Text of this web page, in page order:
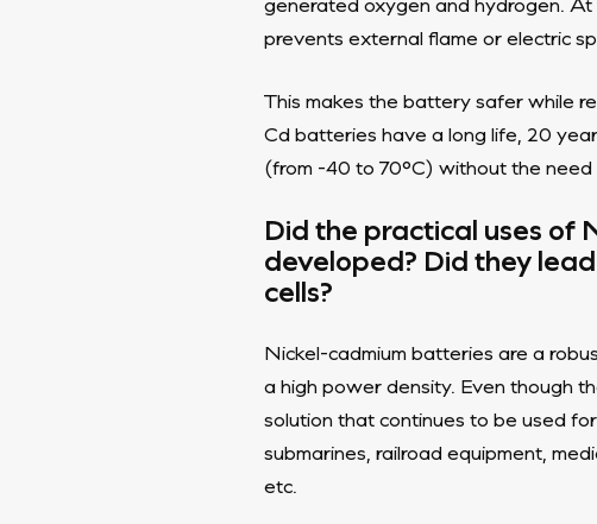
prevents external flame or electric
This makes the battery safer while
Cd batteries have a long life, 20
(from -40 to 70°C) without the
Did the practical uses of
developed? Did they
cells?
Nickel-cadmium batteries are a
a high power density. Even though
solution that continues to be used
submarines, railroad equipment,
etc.